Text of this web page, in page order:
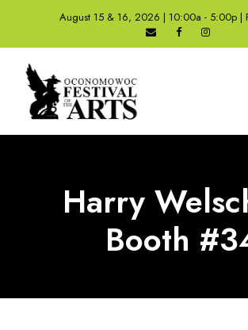
August 15 & 16, 2026 | 10:00a - 5:00p |
Harry
Booth